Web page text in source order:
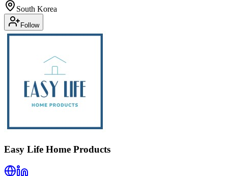
South Korea
Follow
Easy Life Home Products